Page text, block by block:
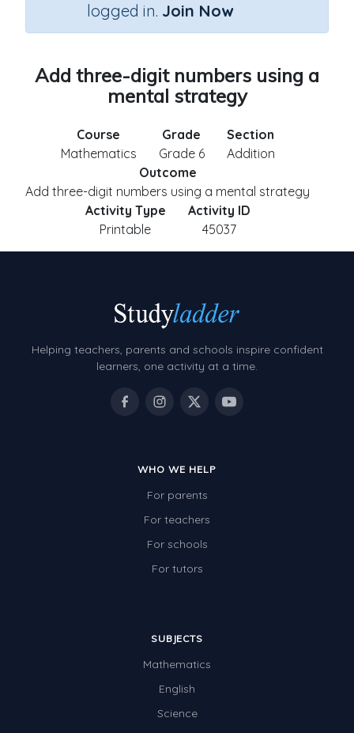
logged in. Join Now
Add three-digit numbers using a
mental strategy
Course
Mathematics
Grade
Grade 6
Section
Addition
Outcome
Add three-digit numbers using a mental strategy
Activity Type
Printable
Activity ID
45037
Helping teachers, parents and schools inspire confident
learners, one activity at a time.
WHO WE HELP
For parents
For teachers
For schools
For tutors
SUBJECTS
Mathematics
English
Science